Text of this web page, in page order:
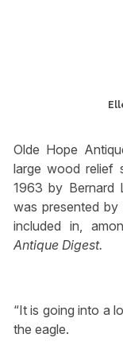
Olde Hope
large wood relief
1963 by Bernard
was presented
included in,
Antique Digest.
“It is going into a
the eagle.